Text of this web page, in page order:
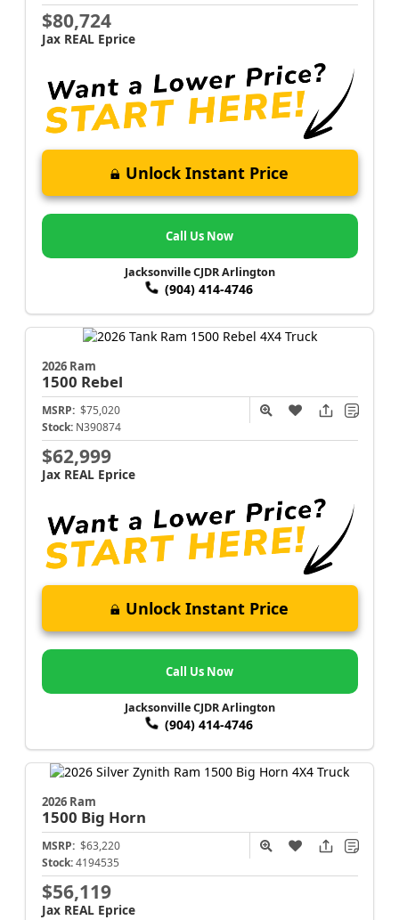
$80,724
Jax REAL Eprice
Unlock Instant Price
Call Us Now
Jacksonville CJDR Arlington
(904) 414-4746
2026 Ram
1500 Rebel
MSRP: $75,020
Stock: N390874
$62,999
Jax REAL Eprice
Unlock Instant Price
Call Us Now
Jacksonville CJDR Arlington
(904) 414-4746
2026 Ram
1500 Big Horn
MSRP: $63,220
Stock: 4194535
$56,119
Jax REAL Eprice